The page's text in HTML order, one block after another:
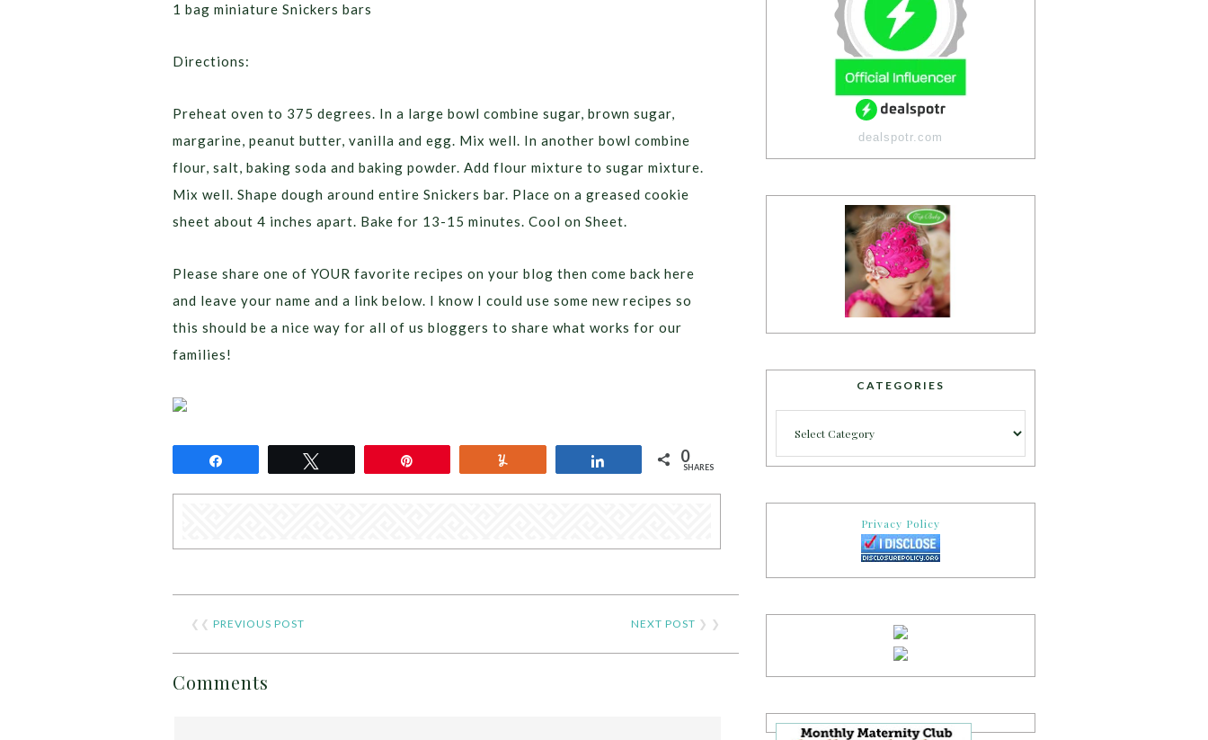
1 bag miniature Snickers bars
Directions:
Preheat oven to 375 degrees. In a large bowl combine sugar, brown sugar,
margarine, peanut butter, vanilla and egg. Mix well. In another bowl combine
flour, salt, baking soda and baking powder. Add flour mixture to sugar mixture.
Mix well. Shape dough around entire Snickers bar. Place on a greased cookie
sheet about 4 inches apart. Bake for 13-15 minutes. Cool on Sheet.
Please share one of YOUR favorite recipes on your blog then come back here
and leave your name and a link below. I know I could use some new recipes so
this should be a nice way for all of us bloggers to share what works for our
families!
0
SHARES
❮❮ PREVIOUS POST NEXT POST ❯ ❯
Comments
dealspotr.com
CATEGORIES
Privacy Policy